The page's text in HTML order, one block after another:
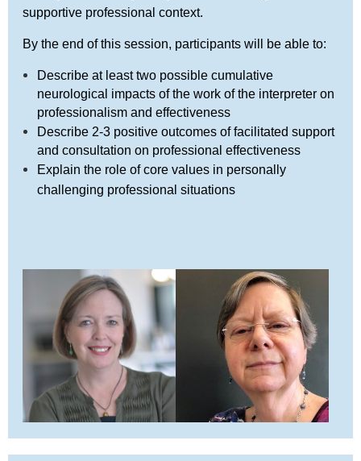
supportive professional context.
By the end of this session, participants will be able to:
Describe at least two possible cumulative
neurological impacts of the work of the interpreter on
professionalism and effectiveness
Describe 2-3 positive outcomes of facilitated support
and consultation on professional effectiveness
Explain the role of core values in personally
challenging professional situations